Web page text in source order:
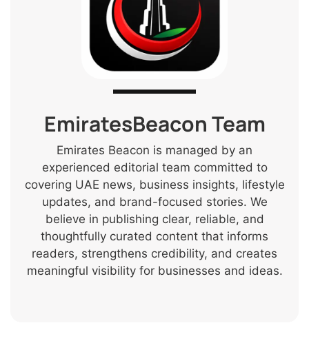
EmiratesBeacon Team
Emirates Beacon is managed by an
experienced editorial team committed to
covering UAE news, business insights, lifestyle
updates, and brand-focused stories. We
believe in publishing clear, reliable, and
thoughtfully curated content that informs
readers, strengthens credibility, and creates
meaningful visibility for businesses and ideas.